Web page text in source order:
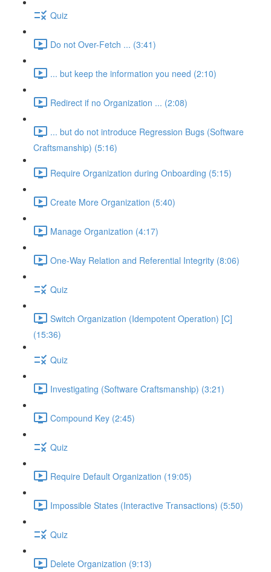
Quiz
Do not Over-Fetch ... (3:41)
... but keep the information you need (2:10)
Redirect if no Organization ... (2:08)
... but do not introduce Regression Bugs (Software
Craftsmanship) (5:16)
Require Organization during Onboarding (5:15)
Create More Organization (5:40)
Manage Organization (4:17)
One-Way Relation and Referential Integrity (8:06)
Quiz
Switch Organization (Idempotent Operation) [C]
(15:36)
Quiz
Investigating (Software Craftsmanship) (3:21)
Compound Key (2:45)
Quiz
Require Default Organization (19:05)
Impossible States (Interactive Transactions) (5:50)
Quiz
Delete Organization (9:13)